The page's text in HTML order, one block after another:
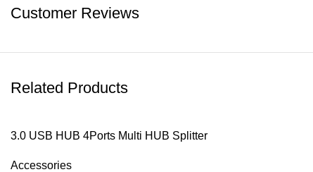
Customer Reviews
Related Products
3.0 USB HUB 4Ports Multi HUB Splitter
Accessories